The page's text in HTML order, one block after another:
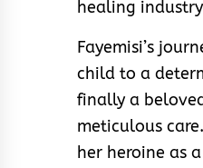
healing
Fayemisi’s
child to a
finally a
meticulous
her heroine as